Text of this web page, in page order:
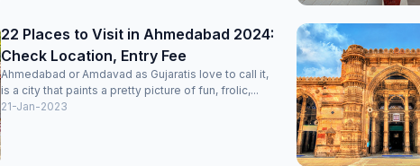
22 Places to Visit in Ahmedabad 2024:
Check Location, Entry Fee
Ahmedabad or Amdavad as Gujaratis love to call it,
is a city that paints a pretty picture of fun, frolic,...
21-Jan-2023